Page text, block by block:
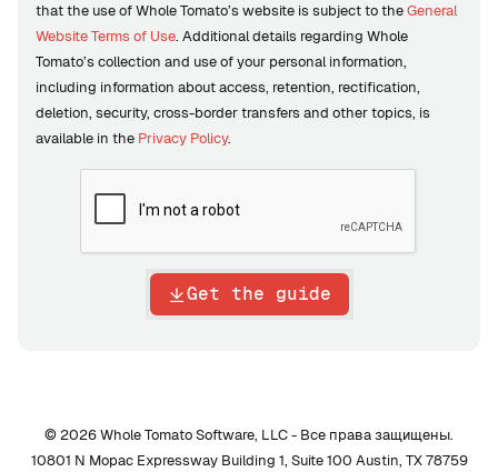
that the use of Whole Tomato’s website is subject to theGeneral
Website Terms of Use. Additional details regarding Whole
Tomato’s collection and use of your personal information,
including information about access, retention, rectification,
deletion, security, cross-border transfers and other topics, is
available in the Privacy Policy.
Get the guide
© 2026 Whole Tomato Software, LLC - Все права защищены.
10801 N Mopac Expressway Building 1, Suite 100 Austin, TX 78759